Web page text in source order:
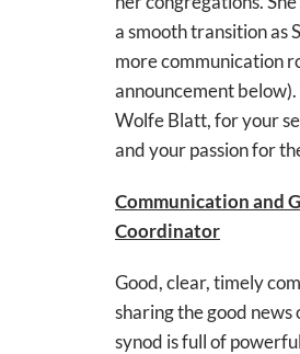
a smooth transition as
more communication
announcement
Wolfe Blatt, for your
and your passion for
Communication and
Coordinator
Good, clear, timely
sharing the good news
synod is full of